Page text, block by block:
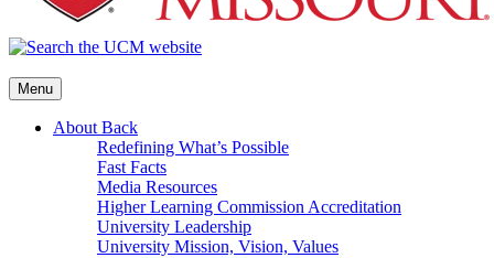
Menu
About Back
Redefining What’s Possible
Fast Facts
Media Resources
Higher Learning Commission Accreditation
University Leadership
University Mission, Vision, Values